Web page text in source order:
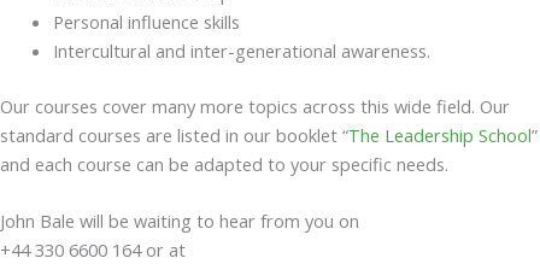
Personal influence skills
Intercultural and inter-generational awareness.
Our courses cover many more topics across this wide field. Our
standard courses are listed in our booklet “The Leadership School”
and each course can be adapted to your specific needs.
John Bale will be waiting to hear from you on
+44 330 6600 164 or at